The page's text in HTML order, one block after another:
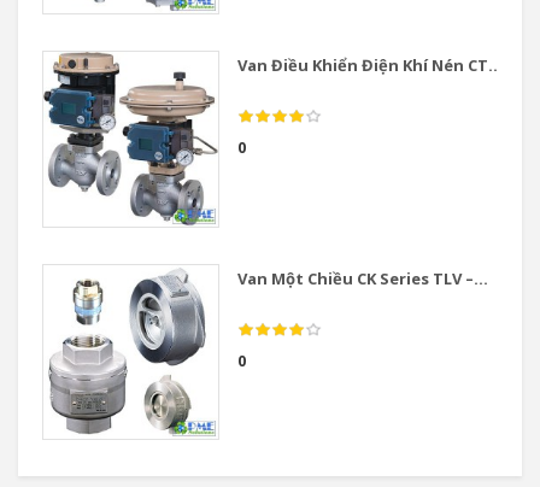
Van Điều Khiển Điện Khí Nén CT...
0
Van Một Chiều CK Series TLV –...
0